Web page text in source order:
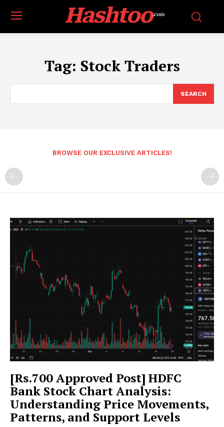
Hashtoo.com
Tag: Stock Traders
SEARCH
BROWSE OUR EXCLUSIVE ARTICLES!
[Rs.700 Approved Post] HDFC
Bank Stock Chart Analysis:
Understanding Price Movements,
Patterns, and Support Levels